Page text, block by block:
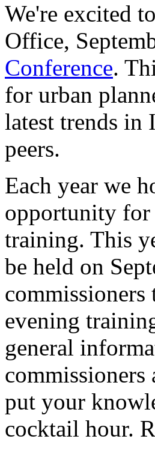
We're excited
Office,
Conference.
for urban
latest trends
peers.
Each year we
opportunity for
training. This
be held on
commissioners
evening
general
put your
cocktail hour.